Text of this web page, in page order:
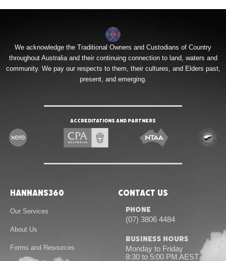
We acknowledge the Traditional Owners and Custodians of Country
throughout Australia and their continuing connection to land, waters and
community. We pay our respects to them, their cultures, and Elders past,
present, and emerging.
Accreditations and Partners
Hannans360
Our Services
About Us
Forms and Resources
Contact Us
Phone
(07) 3806 4484
Business Hours
Monday to Friday
8:30 to 5:00 PM AEST